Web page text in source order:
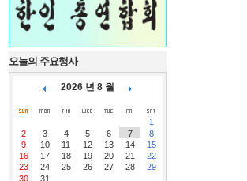
오늘의 주요행사
2026 년 8 월
1
2
3 4 5 6 7
8
9
10 11 12 13 14
15
16
17 18 19 20 21
22
23
24 25 26 27 28
29
30
31